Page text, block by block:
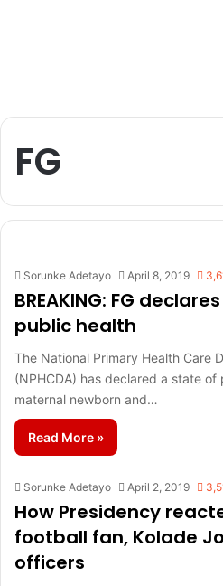
FG
Sorunke Adetayo April 8, 2019
BREAKING: FG
public health
The National Primary Health Care
(NPHCDA) has declared a state
maternal newborn and…
Read More »
Sorunke Adetayo April 2, 2019
How Presidency
football fan, Kolade
officers